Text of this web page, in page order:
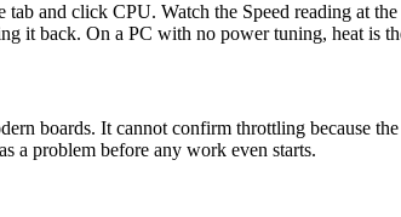
and click CPU. Watch the Speed reading at
it back. On a PC with no power tuning, heat is
boards. It cannot confirm throttling because
a problem before any work even starts.